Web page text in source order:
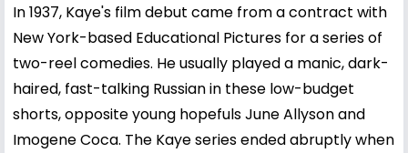
In 1937, Kaye's film debut came from a contract with
New York-based Educational Pictures for a series of
two-reel comedies. He usually played a manic, dark-
haired, fast-talking Russian in these low-budget
shorts, opposite young hopefuls June Allyson and
Imogene Coca. The Kaye series ended abruptly when